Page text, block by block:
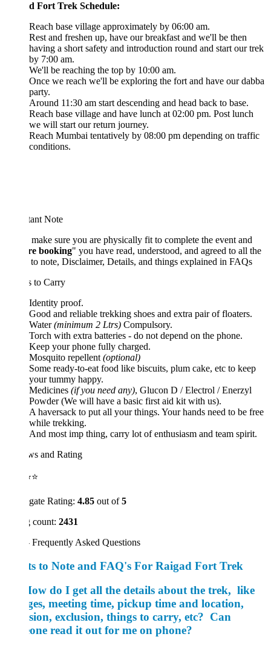
Fort Trek Schedule:
Reach base village approximately by 06:00 am.
Rest and freshen up, have our breakfast and we'll be then
having a short safety and introduction round and start our trek
by 7:00 am.
We'll be reaching the top by 10:00 am.
Once we reach we'll be exploring the fort and have our dabba
Around 11:30 am start descending and head back to base.
Reach base village and have lunch at 02:00 pm. Post lunch
we will start our return journey.
Reach Mumbai tentatively by 08:00 pm depending on traffic
conditions.
Note
make sure you are physically fit to complete the event and
booking" you have read, understood, and agreed to all the
to note, Disclaimer, Details, and things explained in FAQs
to Carry
Identity proof.
Good and reliable trekking shoes and extra pair of floaters.
(minimum 2 Ltrs)Compulsory.
Torch with extra batteries - do not depend on the phone.
Keep your phone fully charged.
Mosquito repellent(optional)
Some ready-to-eat food like biscuits, plum cake, etc to keep
your tummy happy.
Medicines(if you need any), Glucon D / Electrol / Enerzyl
Powder (We will have a basic first aid kit with us).
A haversack to put all your things. Your hands need to be free
while trekking.
And most imp thing, carry lot of enthusiasm and team spirit.
and Rating
Rating:4.85out of5
2431
Asked Questions
to Note and FAQ's For Raigad Fort Trek
do I get all the details about the trek, like
meeting time, pickup time and location,
exclusion, things to carry, etc? Can
read it out for me on phone?